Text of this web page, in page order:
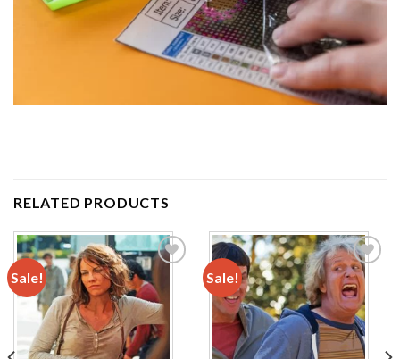
RELATED PRODUCTS
Sale!
Add to
wishlist
Sale!
Add to
wishlist